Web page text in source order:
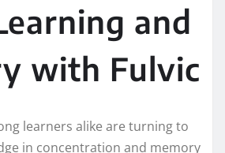
and
with Fulvic
learners alike are turning to
in concentration and memory